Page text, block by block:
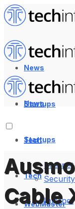
News
Startups
Tech
Internet
Security
WebMaster
News
Startups
Tech
Internet
Cable